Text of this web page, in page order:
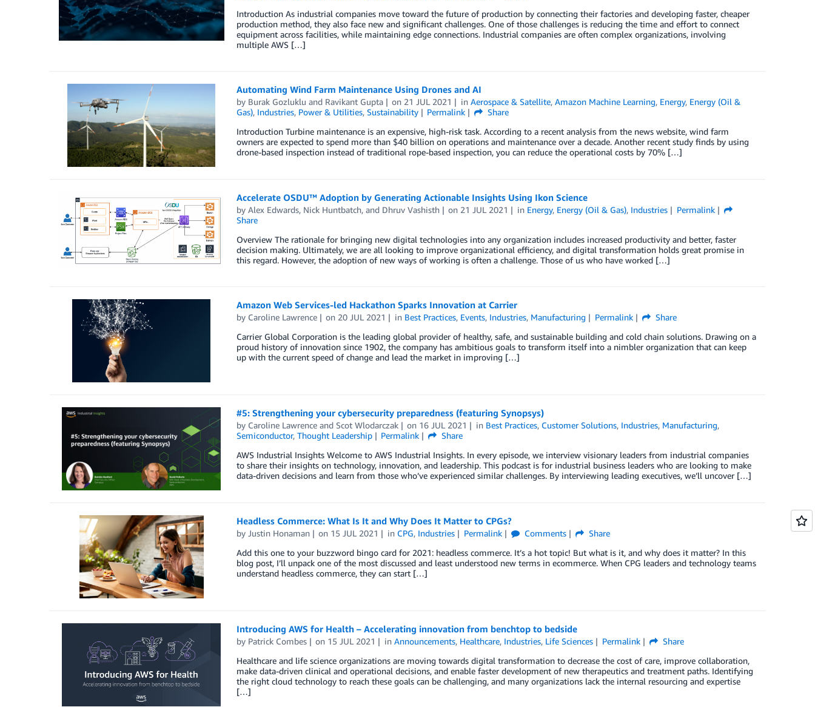
Introduction As industrial companies move toward the future of production by connecting their factories and developing faster, cheaper
production method, they also face new and significant challenges. One of those challenges is reducing the time and effort to connect
equipment across facilities, while maintaining edge connections. Industrial companies are often complex organizations, involving
multiple AWS […]
Automating Wind Farm Maintenance Using Drones and AI
by Burak Gozluklu and Ravikant Gupta on 21 JUL 2021 inAerospace & Satellite,Amazon Machine Learning, Energy, Energy (Oil &
Gas), Industries, Power & Utilities, Sustainability Permalink
Share
Introduction Turbine maintenance is an expensive, high-risk task. According to a recent analysis from the news website, wind farm
owners are expected to spend more than $40 billion on operations and maintenance over a decade. Another recent study finds by using
drone-based inspection instead of traditional rope-based inspection, you can reduce the operational costs by 70% […]
Accelerate OSDU™ Adoption by Generating Actionable Insights Using Ikon Science
by Alex Edwards, Nick Huntbatch, and Dhruv Vashisth on 21 JUL 2021 in Energy, Energy (Oil & Gas), Industries
Permalink
Share
Overview The rationale for bringing new digital technologies into any organization includes increased productivity and better, faster
decision making. Ultimately, we are all looking to improve organizational efficiency, and digital transformation holds great promise in
this regard. However, the adoption of new ways of working is often a challenge. Those of us who have worked […]
Amazon Web Services-led Hackathon Sparks Innovation at Carrier
by Caroline Lawrence on 20 JUL 2021 in Best Practices, Events, Industries, Manufacturing Permalink
Share
Carrier Global Corporation is the leading global provider of healthy, safe, and sustainable building and cold chain solutions. Drawing on a
proud history of innovation since 1902, the company has ambitious goals to transform itself into a nimbler organization that can keep
up with the current speed of change and lead the market in improving […]
#5: Strengthening your cybersecurity preparedness (featuring Synopsys)
by Caroline Lawrenceand Scot Wlodarczak on 16 JUL 2021 in Best Practices, Customer Solutions, Industries, Manufacturing,
Semiconductor, Thought Leadership Permalink
Share
AWS Industrial Insights Welcome to AWS Industrial Insights. In every episode, we interview visionary leaders from industrial companies
to share their insights on technology, innovation, and leadership. This podcast is for industrial business leaders who are looking to make
data-driven decisions and learn from those who’ve experienced similar challenges. By interviewing leading executives, we’ll uncover […]
Headless Commerce: What Is It and Why Does It Matter to CPGs?
by Justin Honaman on 15 JUL 2021 in CPG, Industries Permalink Comments
Share
Add this one to your buzzword bingo card for 2021: headless commerce. It’s a hot topic! But what is it, and why does it matter? In this
blog post, I’ll unpack one of the most discussed and least understood new terms in ecommerce. When CPG leaders and technology teams
understand headless commerce, they can start […]
Introducing AWS for Health – Accelerating innovation from benchtop to bedside
by Patrick Combes on 15 JUL 2021 inAnnouncements, Healthcare, Industries, Life Sciences Permalink
Share
Healthcare and life science organizations are moving towards digital transformation to decrease the cost of care, improve collaboration,
make data-driven clinical and operational decisions, and enable faster development of new therapeutics and treatment paths. Identifying
the right cloud technology to reach these goals can be challenging, and many organizations lack the internal resourcing and expertise
[…]